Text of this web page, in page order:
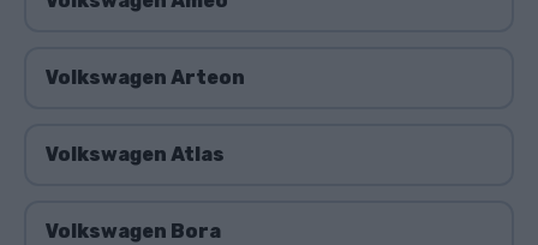
Volkswagen Arteon
Volkswagen Atlas
Volkswagen Bora